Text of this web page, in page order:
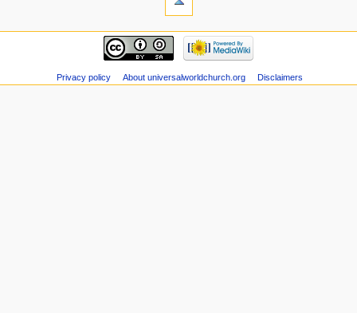
Privacy policy About universalworldchurch.org Disclaimers